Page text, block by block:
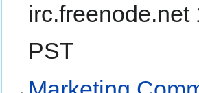
irc.freenode.net
PST